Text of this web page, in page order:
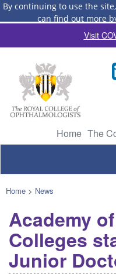
By continuing to use the
can find out more
Visit
Home The
Home > News
Academy
Colleges
Junior